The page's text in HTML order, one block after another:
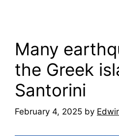
Many
the Greek
Santorini
February 4, 2025 by